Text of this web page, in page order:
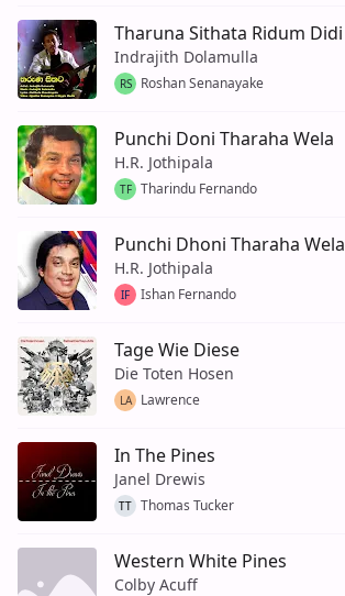
Tharuna Sithata Ridum Didi
Indrajith Dolamulla
RS Roshan Senanayake
Punchi Doni Tharaha Wela
H.R. Jothipala
TF Tharindu Fernando
Punchi Dhoni Tharaha Wela
H.R. Jothipala
IF Ishan Fernando
Tage Wie Diese
Die Toten Hosen
LA Lawrence
In The Pines
Janel Drewis
TT Thomas Tucker
Western White Pines
Colby Acuff